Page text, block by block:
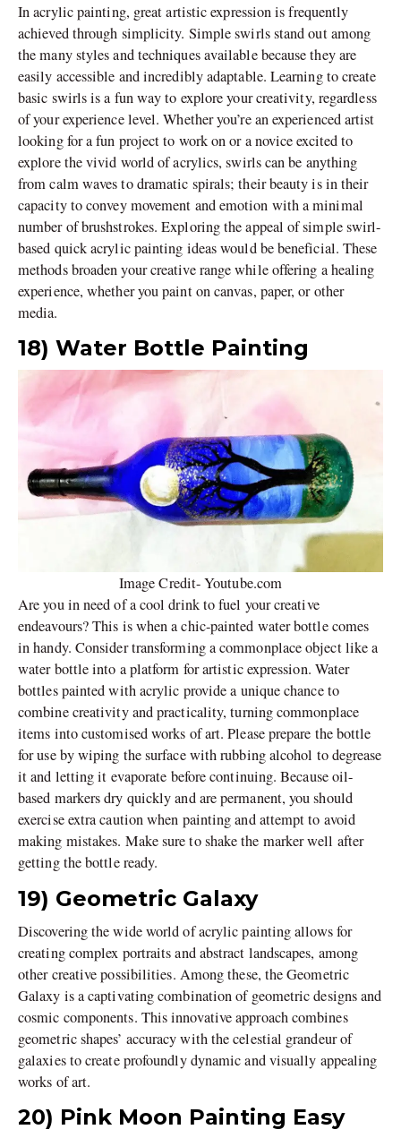
In acrylic painting, great artistic expression is frequently
achieved through simplicity. Simple swirls stand out among
the many styles and techniques available because they are
easily accessible and incredibly adaptable. Learning to create
basic swirls is a fun way to explore your creativity, regardless
of your experience level. Whether you’re an experienced artist
looking for a fun project to work on or a novice excited to
explore the vivid world of acrylics, swirls can be anything
from calm waves to dramatic spirals; their beauty is in their
capacity to convey movement and emotion with a minimal
number of brushstrokes. Exploring the appeal of simple swirl-
based quick acrylic painting ideas would be beneficial. These
methods broaden your creative range while offering a healing
experience, whether you paint on canvas, paper, or other
media.
18) Water Bottle Painting
Image Credit- Youtube.com
Are you in need of a cool drink to fuel your creative
endeavours? This is when a chic-painted water bottle comes
in handy. Consider transforming a commonplace object like a
water bottle into a platform for artistic expression. Water
bottles painted with acrylic provide a unique chance to
combine creativity and practicality, turning commonplace
items into customised works of art. Please prepare the bottle
for use by wiping the surface with rubbing alcohol to degrease
it and letting it evaporate before continuing. Because oil-
based markers dry quickly and are permanent, you should
exercise extra caution when painting and attempt to avoid
making mistakes. Make sure to shake the marker well after
getting the bottle ready.
19) Geometric Galaxy
Discovering the wide world of acrylic painting allows for
creating complex portraits and abstract landscapes, among
other creative possibilities. Among these, the Geometric
Galaxy is a captivating combination of geometric designs and
cosmic components. This innovative approach combines
geometric shapes’ accuracy with the celestial grandeur of
galaxies to create profoundly dynamic and visually appealing
works of art.
20) Pink Moon Painting Easy